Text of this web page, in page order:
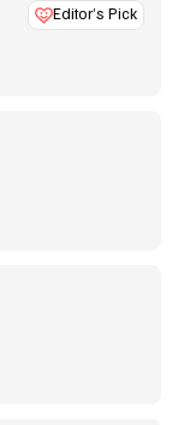
Editor’s Pick